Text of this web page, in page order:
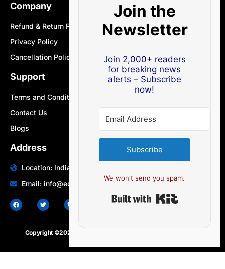
Company
Refund & Return Policy
Privacy Policy
Cancellation Policy
Support
Terms and Conditions
Contact Us
Blogs
Address
Location: India | Australia
Email: info@edocbits.com
Copyright ©2020 – 2025.
Join the
Newsletter
Join 2,000+ readers
for breaking news
alerts – Subscribe
now!
Subscribe
We won't send you spam.